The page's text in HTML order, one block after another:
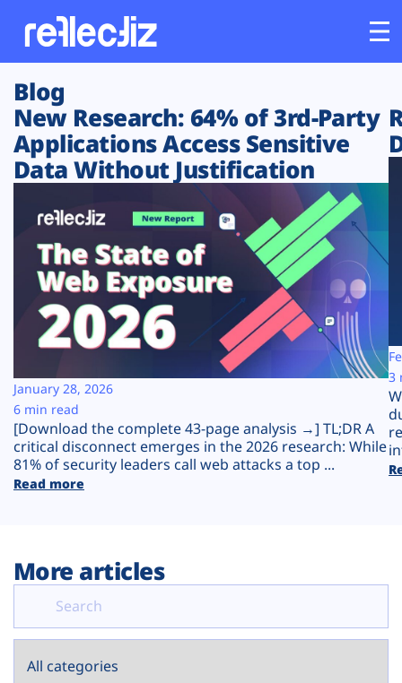
Customers
Platform
Solutions
Resources
Company
Plans
Blog
New Research: 64% of 3rd-Party
Applications Access Sensitive
Data Without Justification
[Download the complete 43-page analysis →] TL;DR A
critical disconnect emerges in the 2026 research: While
81% of security leaders call web attacks a top ...
Read more
January 28, 2026
6 min read
3
More articles